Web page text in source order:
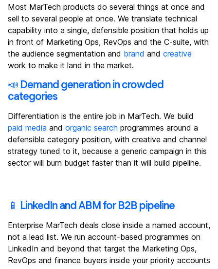
Most MarTech products do several things at once and
sell to several people at once. We translate technical
capability into a single, defensible position that holds up
in front of Marketing Ops, RevOps and the C-suite, with
the audience segmentation and brand and creative
work to make it land in the market.
📣 Demand generation in crowded
categories
Differentiation is the entire job in MarTech. We build
paid media and organic search programmes around a
defensible category position, with creative and channel
strategy tuned to it, because a generic campaign in this
sector will burn budget faster than it will build pipeline.
📱 LinkedIn and ABM for B2B pipeline
Enterprise MarTech deals close inside a named account,
not a lead list. We run account-based programmes on
LinkedIn and beyond that target the Marketing Ops,
RevOps and finance buyers inside your priority accounts